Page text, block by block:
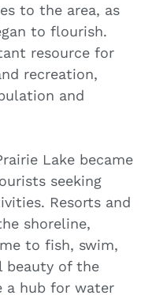
to the area, as
to flourish.
resource for
recreation,
and
Lake became
seeking
Resorts and
shoreline,
to fish, swim,
beauty of the
a hub for water